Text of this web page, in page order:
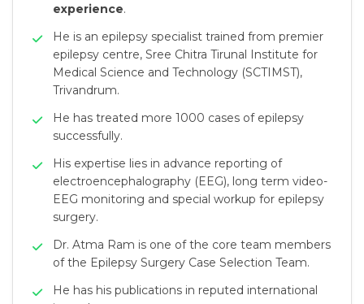
experience.
He is an epilepsy specialist trained from premier
epilepsy centre, Sree Chitra Tirunal Institute for
Medical Science and Technology (SCTIMST),
Trivandrum.
He has treated more 1000 cases of epilepsy
successfully.
His expertise lies in advance reporting of
electroencephalography (EEG), long term video-
EEG monitoring and special workup for epilepsy
surgery.
Dr. Atma Ram is one of the core team members
of the Epilepsy Surgery Case Selection Team.
He has his publications in reputed international